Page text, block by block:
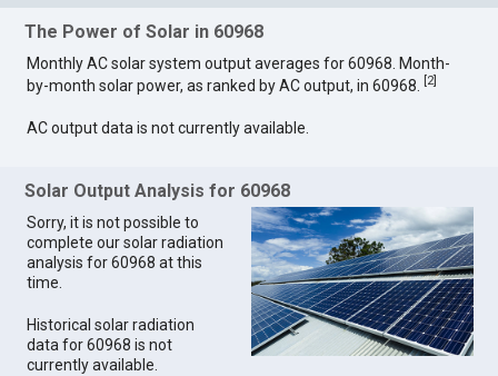
The Power of Solar in 60968
Monthly AC solar system output averages for 60968. Month-
by-month solar power, as ranked by AC output, in 60968.
2]
AC output data is not currently available.
Solar Output Analysis for 60968
Sorry, it is not possible to
complete our solar radiation
analysis for 60968 at this
time.
Historical solar radiation
data for 60968 is not
currently available.